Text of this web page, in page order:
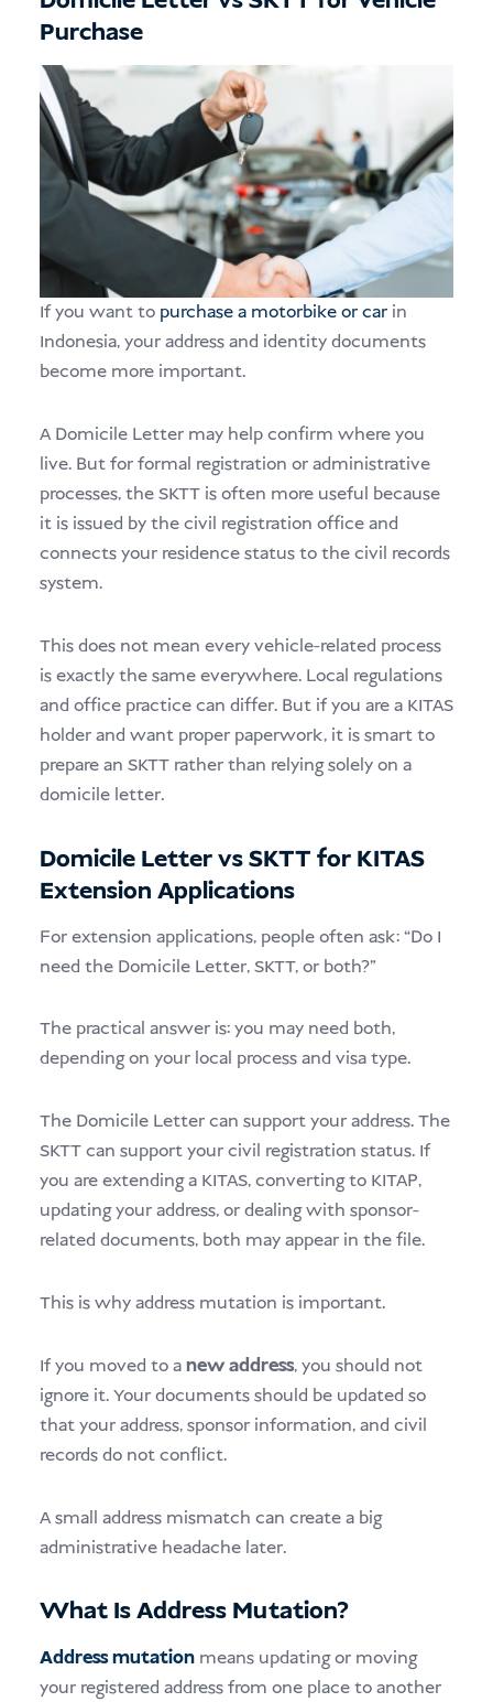
Purchase
If you want to purchase a motorbike or car in
Indonesia, your address and identity documents
become more important.
A Domicile Letter may help confirm where you
live. But for formal registration or administrative
processes, the SKTT is often more useful because
it is issued by the civil registration office and
connects your residence status to the civil records
system.
This does not mean every vehicle-related process
is exactly the same everywhere. Local regulations
and office practice can differ. But if you are a KITAS
holder and want proper paperwork, it is smart to
prepare an SKTT rather than relying solely on a
domicile letter.
Domicile Letter vs SKTT for KITAS
Extension Applications
For extension applications, people often ask: “Do I
need the Domicile Letter, SKTT, or both?”
The practical answer is: you may need both,
depending on your local process and visa type.
The Domicile Letter can support your address. The
SKTT can support your civil registration status. If
you are extending a KITAS, converting to KITAP,
updating your address, or dealing with sponsor-
related documents, both may appear in the file.
This is why address mutation is important.
If you moved to anew address, you should not
ignore it. Your documents should be updated so
that your address, sponsor information, and civil
records do not conflict.
A small address mismatch can create a big
administrative headache later.
What Is Address Mutation?
Address mutation means updating or moving
your registered address from one place to another